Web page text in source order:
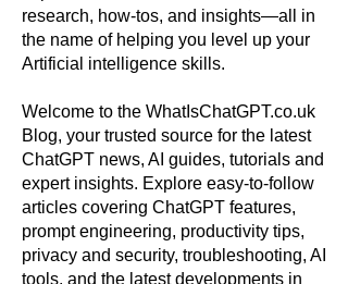
research, how-tos, and insights—all in
the name of helping you level up your
Artificial intelligence skills.
Welcome to the WhatIsChatGPT.co.uk
Blog, your trusted source for the latest
ChatGPT news, AI guides, tutorials and
expert insights. Explore easy-to-follow
articles covering ChatGPT features,
prompt engineering, productivity tips,
privacy and security, troubleshooting, AI
tools, and the latest developments in